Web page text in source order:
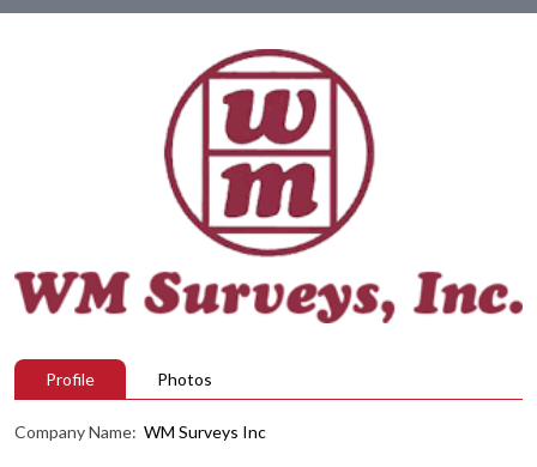
Profile Photos
Company Name: WM Surveys Inc